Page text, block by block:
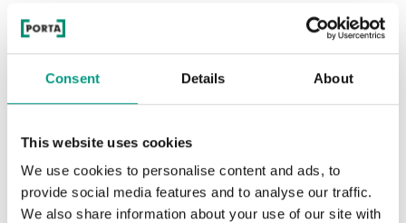
Consent Details About
This website uses cookies
We use cookies to personalise content and ads, to
provide social media features and to analyse our traffic.
We also share information about your use of our site with
UNI COLOURS
Uni Colours Group 3
Cashmere Gray
Other products indesign line
inPORTA ART DECOcollection